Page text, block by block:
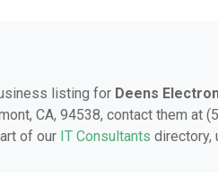
listing for Deens
CA, 94538, contact them
of our IT Consultants directory,